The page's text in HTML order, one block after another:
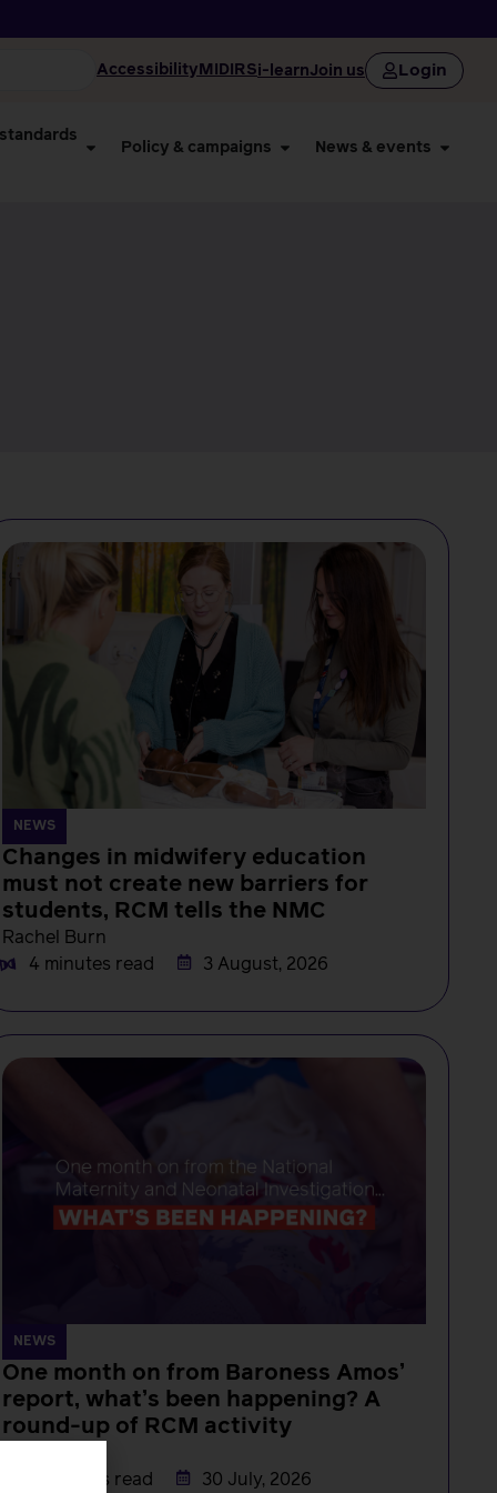
Accessibility MIDIRSi-learnJoin us Login
Policy & campaigns News & events
NEWS
Changes in midwifery education
must not create new barriers for
students, RCM tells the NMC
Rachel Burn
4 minutes read
3 August, 2026
NEWS
One month on from Baroness Amos’
report, what’s been happening? A
round-up of RCM activity
3 minutes read
30 July, 2026